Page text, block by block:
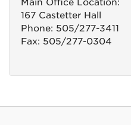
Main Office Location:
167 Castetter Hall
Phone: 505/277-3411
Fax: 505/277-0304